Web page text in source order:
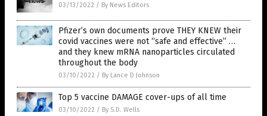
03/13/2022 / By News Editors
Pfizer’s own documents prove THEY KNEW their
covid vaccines were not “safe and effective” …
and they knew mRNA nanoparticles circulated
throughout the body
03/10/2022 / By Lance D Johnson
Top 5 vaccine DAMAGE cover-ups of all time
03/10/2022 / By S.D. Wells